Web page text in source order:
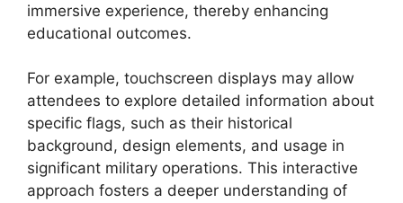
immersive experience, thereby enhancing
educational outcomes.
For example, touchscreen displays may allow
attendees to explore detailed information about
specific flags, such as their historical
background, design elements, and usage in
significant military operations. This interactive
approach fosters a deeper understanding of